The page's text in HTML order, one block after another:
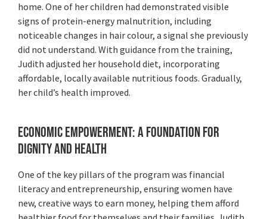
home. One of her children had demonstrated visible
signs of protein-energy malnutrition, including
noticeable changes in hair colour, a signal she previously
did not understand. With guidance from the training,
Judith adjusted her household diet, incorporating
affordable, locally available nutritious foods. Gradually,
her child’s health improved.
Economic Empowerment: A Foundation for
Dignity and Health
One of the key pillars of the program was financial
literacy and entrepreneurship, ensuring women have
new, creative ways to earn money, helping them afford